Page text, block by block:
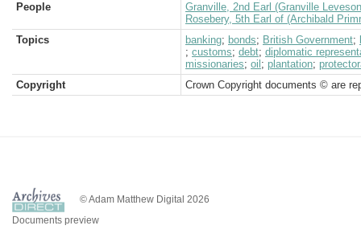
People
Granville, 2nd Earl (Granville
Rosebery, 5th Earl of (Archibald
Topics
banking; bonds; British Government;
; customs; debt; diplomatic
missionaries; oil ; plantation;
Copyright
Crown Copyright documents © are
© Adam Matthew Digital 2026
Documents preview